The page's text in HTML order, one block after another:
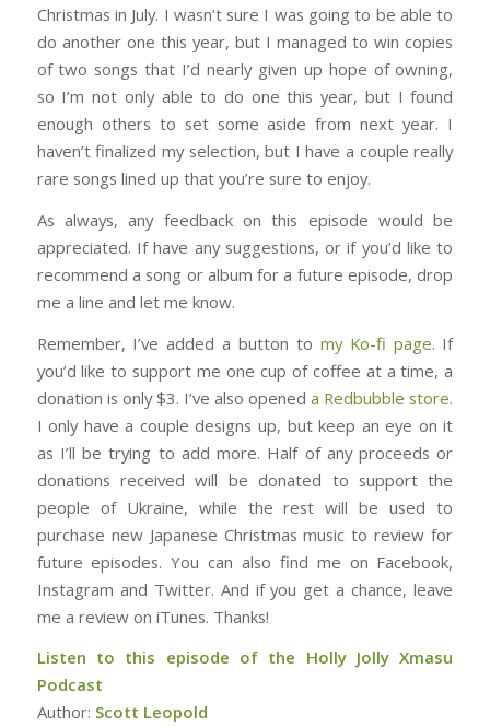
Christmas in July. I wasn’t sure I was going to be able to
do another one this year, but I managed to win copies
of two songs that I’d nearly given up hope of owning,
so I’m not only able to do one this year, but I found
enough others to set some aside from next year. I
haven’t finalized my selection, but I have a couple really
rare songs lined up that you’re sure to enjoy.
As always, any feedback on this episode would be
appreciated. If have any suggestions, or if you’d like to
recommend a song or album for a future episode, drop
me a line and let me know.
Remember, I’ve added a button to my Ko-fi page. If
you’d like to support me one cup of coffee at a time, a
donation is only $3. I’ve also openeda Redbubble store.
I only have a couple designs up, but keep an eye on it
as I’ll be trying to add more. Half of any proceeds or
donations received will be donated to support the
people of Ukraine, while the rest will be used to
purchase new Japanese Christmas music to review for
future episodes. You can also find me on Facebook,
Instagram and Twitter. And if you get a chance, leave
me a review on iTunes. Thanks!
Listen to this episode of the Holly Jolly Xmasu
Podcast
Author: Scott Leopold